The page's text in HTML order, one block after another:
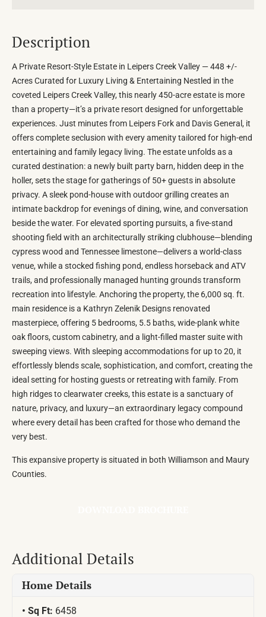
Description
A Private Resort-Style Estate in Leipers Creek Valley — 448 +/-
Acres Curated for Luxury Living & Entertaining Nestled in the
coveted Leipers Creek Valley, this nearly 450-acre estate is more
than a property—it’s a private resort designed for unforgettable
experiences. Just minutes from Leipers Fork and Davis General, it
offers complete seclusion with every amenity tailored for high-end
entertaining and family legacy living. The estate unfolds as a
curated destination: a newly built party barn, hidden deep in the
holler, sets the stage for gatherings of 50+ guests in absolute
privacy. A sleek pond-house with outdoor grilling creates an
intimate backdrop for evenings of dining, wine, and conversation
beside the water. For elevated sporting pursuits, a five-stand
shooting field with an architecturally striking clubhouse—blending
cypress wood and Tennessee limestone—delivers a world-class
venue, while a stocked fishing pond, endless horseback and ATV
trails, and professionally managed hunting grounds transform
recreation into lifestyle. Anchoring the property, the 6,000 sq. ft.
main residence is a Kathryn Zelenik Designs renovated
masterpiece, offering 5 bedrooms, 5.5 baths, wide-plank white
oak floors, custom cabinetry, and a light-filled master suite with
sweeping views. With sleeping accommodations for up to 20, it
effortlessly blends scale, sophistication, and comfort, creating the
ideal setting for hosting guests or retreating with family. From
high ridges to clearwater creeks, this estate is a sanctuary of
nature, privacy, and luxury—an extraordinary legacy compound
where every detail has been crafted for those who demand the
very best.
This expansive property is situated in both Williamson and Maury
Counties.
Additional Details
Home Details
Sq Ft: 6458